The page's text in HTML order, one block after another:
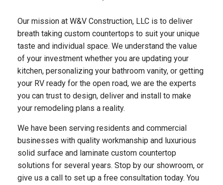
Our mission at W&V Construction, LLC is to deliver
breath taking custom countertops to suit your unique
taste and individual space. We understand the value
of your investment whether you are updating your
kitchen, personalizing your bathroom vanity, or getting
your RV ready for the open road, we are the experts
you can trust to design, deliver and install to make
your remodeling plans a reality.
We have been serving residents and commercial
businesses with quality workmanship and luxurious
solid surface and laminate custom countertop
solutions for several years. Stop by our showroom, or
give us a call to set up a free consultation today. You